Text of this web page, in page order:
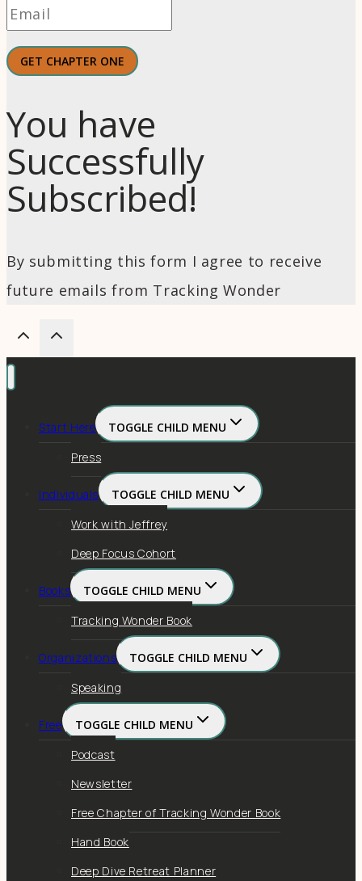
GET CHAPTER ONE
You have
Successfully
Subscribed!
By submitting this form I agree to receive
future emails from Tracking Wonder
Start Here
TOGGLE CHILD MENU
Press
Individuals
TOGGLE CHILD MENU
Work with Jeffrey
Deep Focus Cohort
Books
TOGGLE CHILD MENU
Tracking Wonder Book
Organizations
TOGGLE CHILD MENU
Speaking
Free
TOGGLE CHILD MENU
Podcast
Newsletter
Free Chapter of Tracking Wonder Book
Hand Book
Deep Dive Retreat Planner